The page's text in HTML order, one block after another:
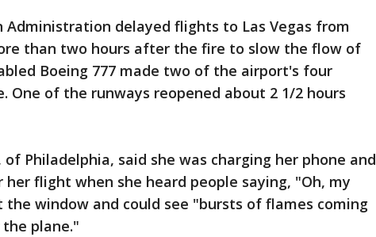
Administration delayed flights to Las Vegas from
than two hours after the fire to slow the flow of
Boeing 777 made two of the airport's four
One of the runways reopened about 2 1/2 hours
of Philadelphia, said she was charging her phone and
flight when she heard people saying, "Oh, my
the window and could see "bursts of flames coming
plane."